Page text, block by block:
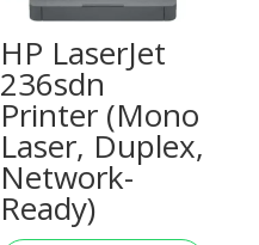
HP LaserJet
236sdn
Printer (Mono
Laser, Duplex,
Network-
Ready)